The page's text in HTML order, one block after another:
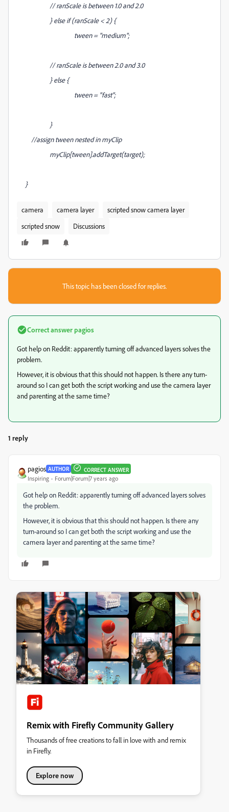
// ranScale is between 1.0 and 2.0
} else if (ranScale < 2) {
tween = "medium";
// ranScale is between 2.0 and 3.0
} else {
tween = "fast";
}
//assign tween nested in myClip
myClip[tween].addTarget(target);
}
camera camera layer
scripted snow camera layer
scripted snow
Discussions
This topic has been closed for replies.
Correct answerpagios
Got help on Reddit: apparently turning off advanced layers solves the
problem.
However, it is obvious that this should not happen. Is there any turn-
around so I can get both the script working and use the camera layer
and parenting at the same time?
1 reply
pagios AUTHOR CORRECT ANSWER
Inspiring Forum|Forum|7 years ago
Got help on Reddit: apparently turning off advanced layers solves
the problem.
However, it is obvious that this should not happen. Is there any
turn-around so I can get both the script working and use the
camera layer and parenting at the same time?
Remix with Firefly Community Gallery
Thousands of free creations to fall in love with and remix
in Firefly.
Explore now